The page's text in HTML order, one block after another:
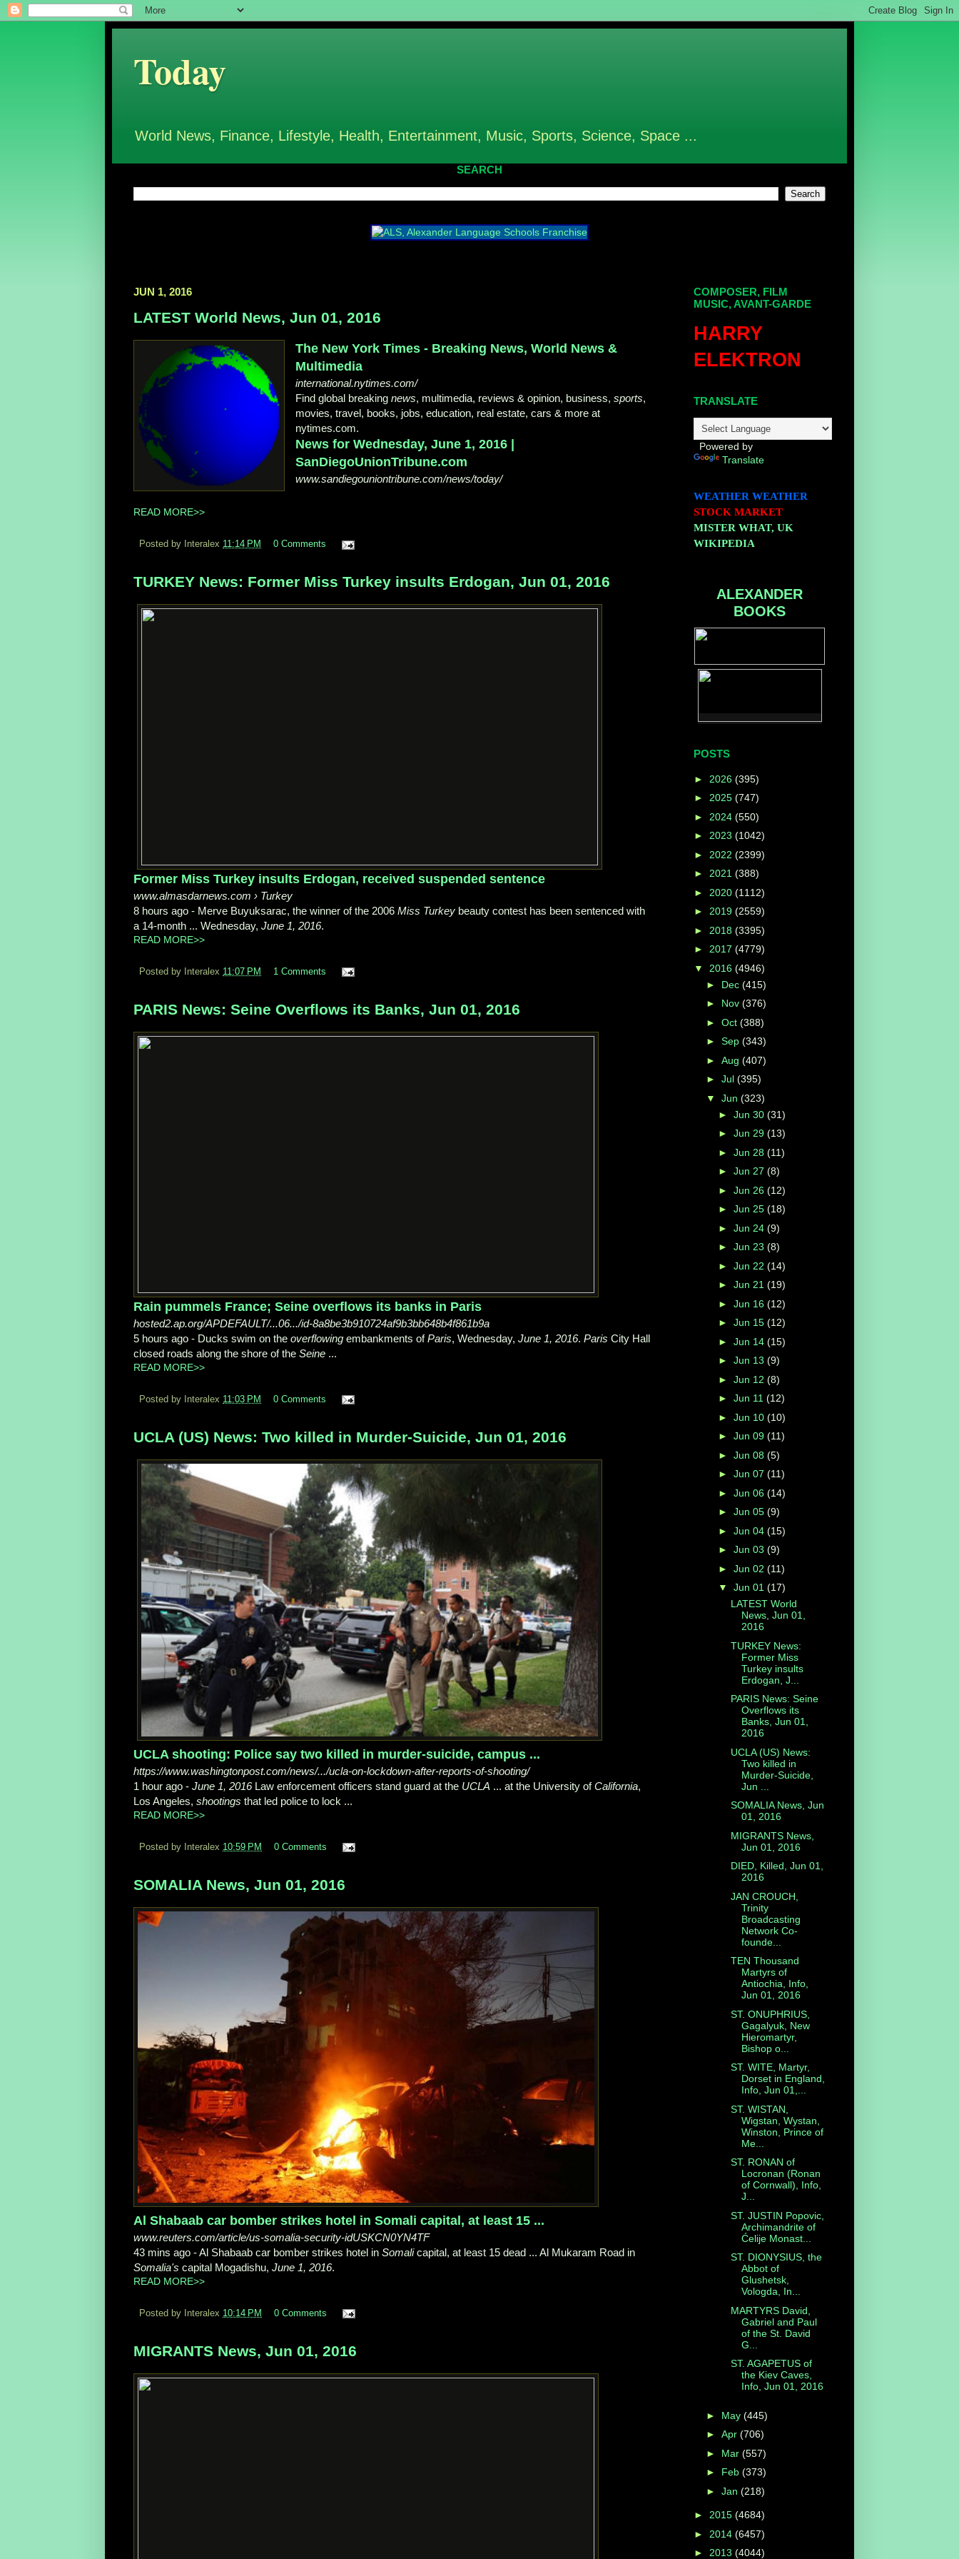
Today
World News, Finance, Lifestyle, Health, Entertainment, Music, Sports, Science, Space ...
SEARCH
JUN 1, 2016
LATEST World News, Jun 01, 2016
The New York Times - Breaking News, World News &
Multimedia
international.nytimes.com/
Find global breakingnews, multimedia, reviews & opinion, business,sports,
movies, travel, books, jobs, education, real estate, cars & more at
nytimes.com.
News for Wednesday, June 1, 2016 |
SanDiegoUnionTribune.com
www.sandiegouniontribune.com/news/today/
READ MORE>>
Posted by Interalex 11:14 PM 0 Comments
TURKEY News: Former Miss Turkey insults Erdogan, Jun 01, 2016
Former Miss Turkey insults Erdogan, received suspended sentence
www.almasdarnews.com › Turkey
8 hours ago - Merve Buyuksarac, the winner of the 2006 Miss Turkey beauty contest has been sentenced with
a 14-month ... Wednesday, June 1, 2016.
READ MORE>>
Posted by Interalex 11:07 PM 1 Comments
PARIS News: Seine Overflows its Banks, Jun 01, 2016
Rain pummels France; Seine overflows its banks in Paris
hosted2.ap.org/APDEFAULT/...06.../id-8a8be3b910724af9b3bb648b4f861b9a
5 hours ago - Ducks swim on the overflowing embankments ofParis, Wednesday, June 1, 2016. Paris City Hall
closed roads along the shore of the Seine ...
READ MORE>>
Posted by Interalex 11:03 PM 0 Comments
UCLA (US) News: Two killed in Murder-Suicide, Jun 01, 2016
UCLA shooting: Police say two killed in murder-suicide, campus ...
https://www.washingtonpost.com/news/.../ucla-on-lockdown-after-reports-of-shooting/
1 hour ago - June 1, 2016Law enforcement officers stand guard at the UCLA ... at the University ofCalifornia,
Los Angeles, shootings that led police to lock ...
READ MORE>>
Posted by Interalex 10:59 PM 0 Comments
SOMALIA News, Jun 01, 2016
Al Shabaab car bomber strikes hotel in Somali capital, at least 15 ...
www.reuters.com/article/us-somalia-security-idUSKCN0YN4TF
43 mins ago -Al Shabaab car bomber strikes hotel in Somalicapital, at least 15 dead ... Al Mukaram Road in
Somalia's capital Mogadishu, June 1, 2016.
READ MORE>>
Posted by Interalex 10:14 PM 0 Comments
MIGRANTS News, Jun 01, 2016
COMPOSER, FILM
MUSIC, AVANT-GARDE
HARRY
ELEKTRON
TRANSLATE
Powered by
Translate
WEATHER WEATHER
STOCK MARKET
MISTER WHAT, UK
WIKIPEDIA
ALEXANDER
BOOKS
POSTS
► 2026 (395)
► 2025 (747)
► 2024 (550)
► 2023 (1042)
► 2022 (2399)
► 2021 (388)
► 2020 (1112)
► 2019 (2559)
► 2018 (3395)
► 2017 (4779)
▼ 2016 (4946)
► Dec (415)
► Nov (376)
► Oct (388)
► Sep (343)
► Aug (407)
► Jul (395)
▼ Jun (323)
► Jun 30 (31)
► Jun 29 (13)
► Jun 28 (11)
► Jun 27 (8)
► Jun 26 (12)
► Jun 25 (18)
► Jun 24 (9)
► Jun 23 (8)
► Jun 22 (14)
► Jun 21 (19)
► Jun 16 (12)
► Jun 15 (12)
► Jun 14 (15)
► Jun 13 (9)
► Jun 12 (8)
► Jun 11 (12)
► Jun 10 (10)
► Jun 09 (11)
► Jun 08 (5)
► Jun 07 (11)
► Jun 06 (14)
► Jun 05 (9)
► Jun 04 (15)
► Jun 03 (9)
► Jun 02 (11)
▼ Jun 01 (17)
LATEST World
News, Jun 01,
2016
TURKEY News:
Former Miss
Turkey insults
Erdogan, J...
PARIS News: Seine
Overflows its
Banks, Jun 01,
2016
UCLA (US) News:
Two killed in
Murder-Suicide,
Jun ...
SOMALIA News, Jun
01, 2016
MIGRANTS News,
Jun 01, 2016
DIED, Killed, Jun 01,
2016
JAN CROUCH,
Trinity
Broadcasting
Network Co-
founde...
TEN Thousand
Martyrs of
Antiochia, Info,
Jun 01, 2016
ST. ONUPHRIUS,
Gagalyuk, New
Hieromartyr,
Bishop o...
ST. WITE, Martyr,
Dorset in England,
Info, Jun 01,...
ST. WISTAN,
Wigstan, Wystan,
Winston, Prince of
Me...
ST. RONAN of
Locronan (Ronan
of Cornwall), Info,
J...
ST. JUSTIN Popovic,
Archimandrite of
Ćelije Monast...
ST. DIONYSIUS, the
Abbot of
Glushetsk,
Vologda, In...
MARTYRS David,
Gabriel and Paul
of the St. David
G...
ST. AGAPETUS of
the Kiev Caves,
Info, Jun 01, 2016
► May (445)
► Apr (706)
► Mar (557)
► Feb (373)
► Jan (218)
► 2015 (4684)
► 2014 (6457)
► 2013 (4044)